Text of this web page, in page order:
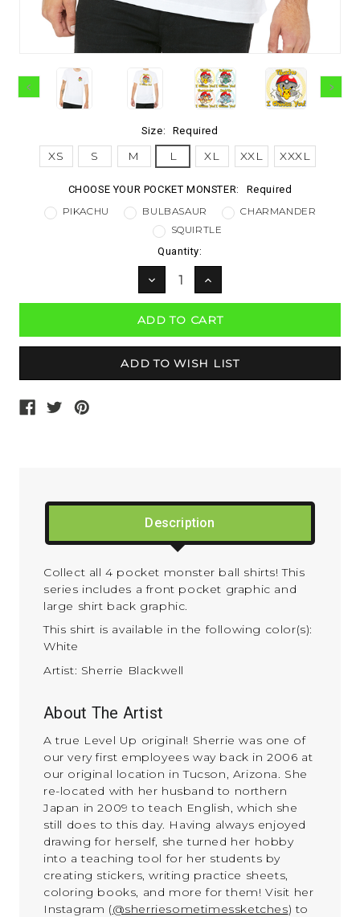
Size: Required
XS S M L XL XXL XXXL
CHOOSE YOUR POCKET MONSTER:
Required
PIKACHU
BULBASAUR
CHARMANDER
SQUIRTLE
Quantity:
DECREASE
QUANTITY:
INCREASE
QUANTITY:
Description
Collect all 4 pocket monster ball shirts! This
series includes a front pocket graphic and
large shirt back graphic.
This shirt is available in the following color(s):
White
Artist: Sherrie Blackwell
About The Artist
A true Level Up original! Sherrie was one of
our very first employees way back in 2006 at
our original location in Tucson, Arizona. She
re-located with her husband to northern
Japan in 2009 to teach English, which she
still does to this day. Having always enjoyed
drawing for herself, she turned her hobby
into a teaching tool for her students by
creating stickers, writing practice sheets,
coloring books, and more for them!Visit her
Instagram (@sherriesometimessketches) to